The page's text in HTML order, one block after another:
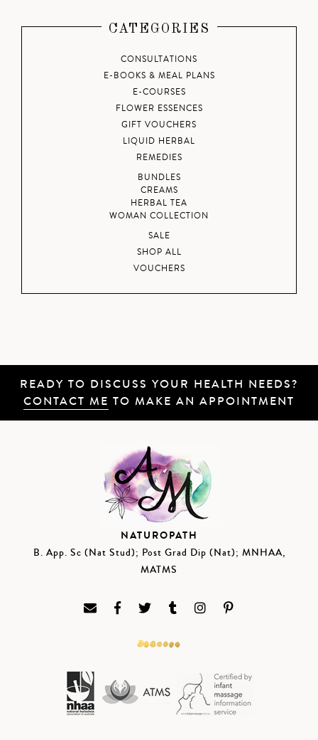
CATEGORIES
CONSULTATIONS
E-BOOKS & MEAL PLANS
E-COURSES
FLOWER ESSENCES
GIFT VOUCHERS
LIQUID HERBAL
REMEDIES
BUNDLES
CREAMS
HERBAL TEA
WOMAN COLLECTION
SALE
SHOP ALL
VOUCHERS
READY TO DISCUSS YOUR HEALTH NEEDS?
CONTACT ME TO MAKE AN APPOINTMENT
NATUROPATH
B. App. Sc (Nat Stud); Post Grad Dip (Nat); MNHAA,
MATMS